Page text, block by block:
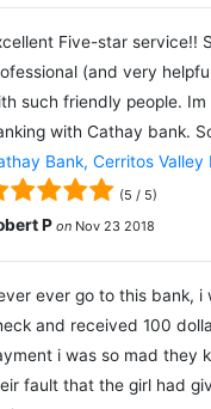
Five-star service!!
(and very
such friendly people.
with Cathay bank.
Bank, Cerritos Valley
(5 / 5)
P on Nov 23 2018
ever go to this bank, i
and received 100
i was so mad they
fault that the girl had